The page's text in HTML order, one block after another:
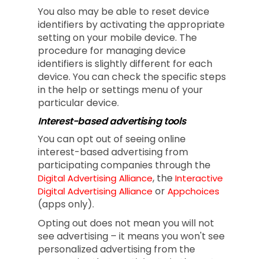
You also may be able to reset device
identifiers by activating the appropriate
setting on your mobile device. The
procedure for managing device
identifiers is slightly different for each
device. You can check the specific steps
in the help or settings menu of your
particular device.
Interest-based advertising tools
You can opt out of seeing online
interest-based advertising from
participating companies through the
Digital Advertising Alliance, the Interactive
Digital Advertising Alliance orAppchoices
(apps only).
Opting out does not mean you will not
see advertising – it means you won't see
personalized advertising from the